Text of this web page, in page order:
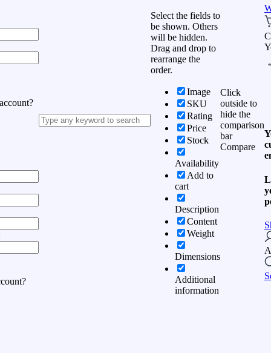
Select the fields to
be shown. Others
will be hidden.
Drag and drop to
rearrange the
order.
Image
SKU
Rating
Price
Stock
Availability
Add to
cart
Description
Content
Weight
Dimensions
Additional
information
Click
outside to
hide the
comparison
bar
Compare